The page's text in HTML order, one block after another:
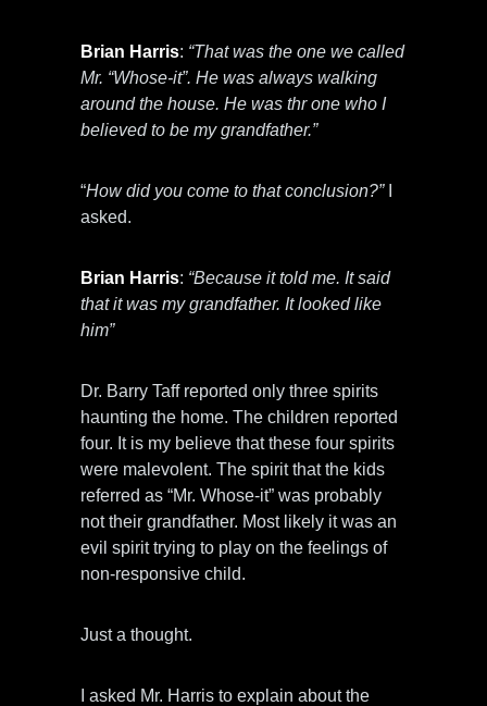
Brian Harris: “That was the one we called
Mr. “Whose-it”. He was always walking
around the house. He was thr one who I
believed to be my grandfather.”
“How did you come to that conclusion?”I
asked.
Brian Harris: “Because it told me. It said
that it was my grandfather. It looked like
him”
Dr. Barry Taff reported only three spirits
haunting the home. The children reported
four. It is my believe that these four spirits
were malevolent. The spirit that the kids
referred as “Mr. Whose-it” was probably
not their grandfather. Most likely it was an
evil spirit trying to play on the feelings of
non-responsive child.
Just a thought.
I asked Mr. Harris to explain about the